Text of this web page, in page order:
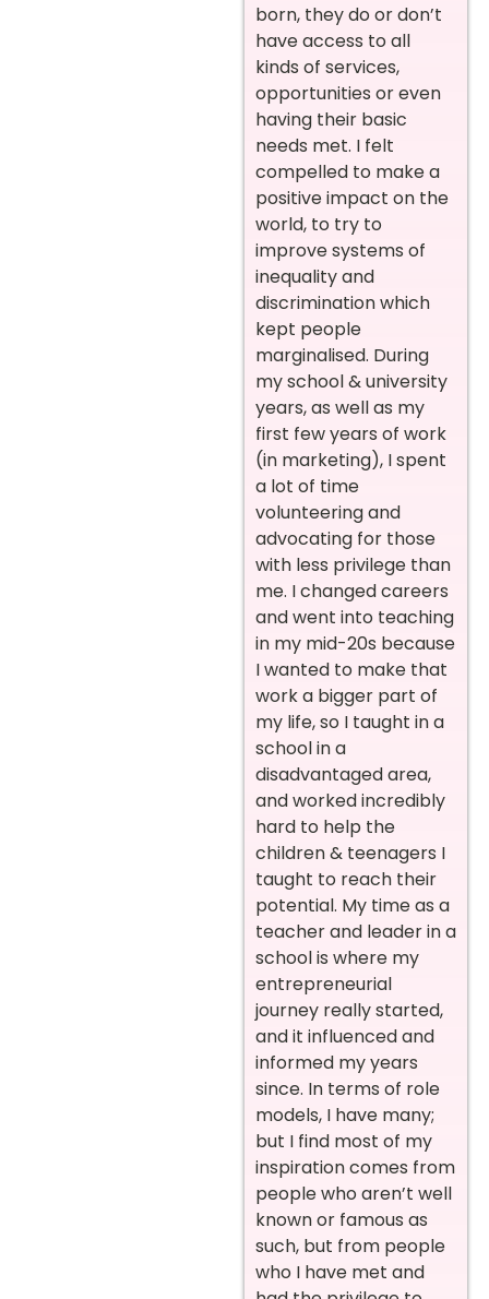
born, they do or don’t
have access to all
kinds of services,
opportunities or even
having their basic
needs met. I felt
compelled to make a
positive impact on the
world, to try to
improve systems of
inequality and
discrimination which
kept people
marginalised. During
my school & university
years, as well as my
first few years of work
(in marketing), I spent
a lot of time
volunteering and
advocating for those
with less privilege than
me. I changed careers
and went into teaching
in my mid-20s because
I wanted to make that
work a bigger part of
my life, so I taught in a
school in a
disadvantaged area,
and worked incredibly
hard to help the
children & teenagers I
taught to reach their
potential. My time as a
teacher and leader in a
school is where my
entrepreneurial
journey really started,
and it influenced and
informed my years
since. In terms of role
models, I have many;
but I find most of my
inspiration comes from
people who aren’t well
known or famous as
such, but from people
who I have met and